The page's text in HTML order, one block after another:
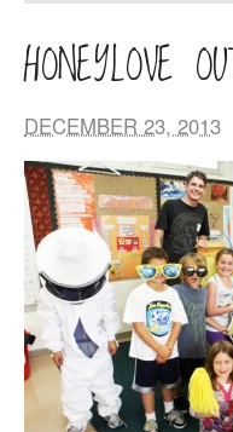
HONEYLOVE
DECEMBER 23, 2013